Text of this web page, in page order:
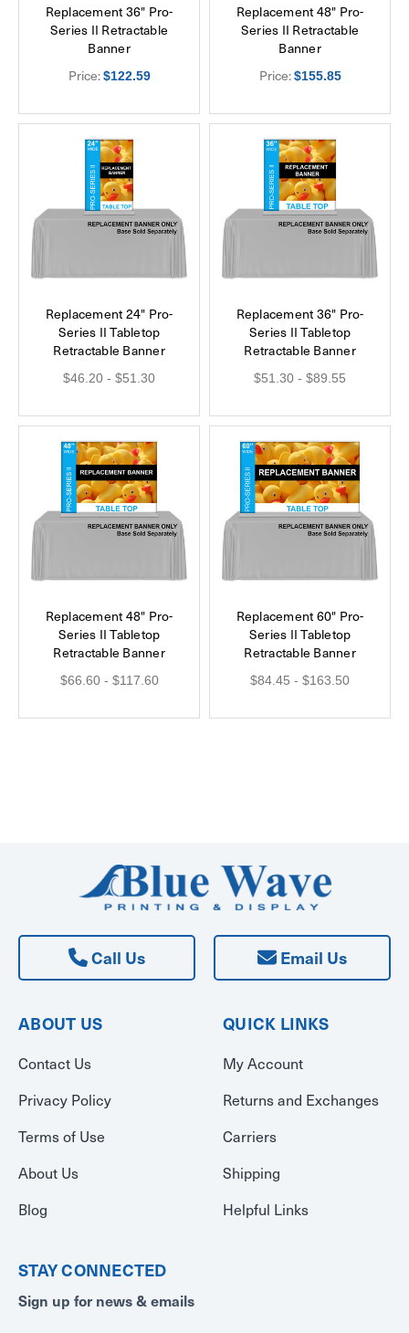
Replacement 36" Pro-
Series II Retractable
Banner
Price:$122.59
Replacement 48" Pro-
Series II Retractable
Banner
Price:$155.85
Replacement 24" Pro-
Series II Tabletop
Retractable Banner
$46.20 - $51.30
Replacement 36" Pro-
Series II Tabletop
Retractable Banner
$51.30 - $89.55
Replacement 48" Pro-
Series II Tabletop
Retractable Banner
$66.60 - $117.60
Replacement 60" Pro-
Series II Tabletop
Retractable Banner
$84.45 - $163.50
Call Us Email Us
ABOUT US
Contact Us
Privacy Policy
Terms of Use
About Us
Blog
QUICK LINKS
My Account
Returns and Exchanges
Carriers
Shipping
Helpful Links
STAY CONNECTED
Sign up for news & emails